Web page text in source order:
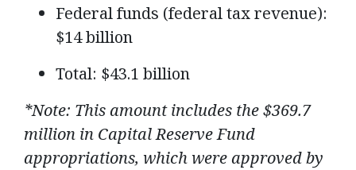
Federal funds (federal tax revenue):
$14 billion
Total: $43.1 billion
*Note: This amount includes the $369.7
million in Capital Reserve Fund
appropriations, which were approved by